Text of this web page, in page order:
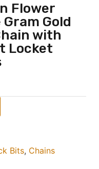
Flower
Gold
with
Locket
Bits, Chains